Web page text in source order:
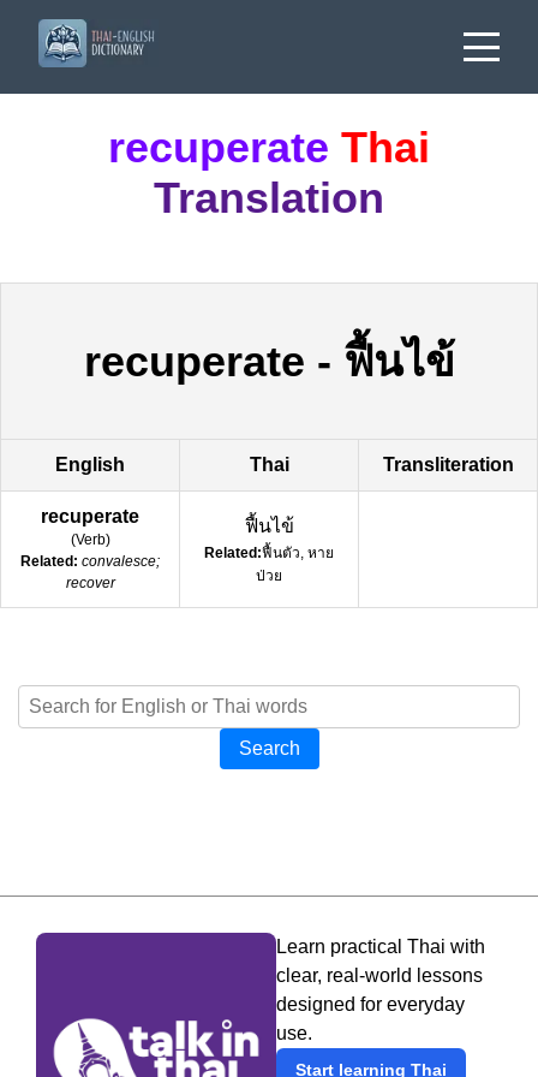
recuperate Thai
Translation
recuperate - ฟื้นไข้
English Thai Transliteration
recuperate
(Verb)
Related: convalesce;
recover
ฟื้นไข้
Related:ฟื้นตัว, หาย
ป่วย
Search
Learn practical Thai with
clear, real-world lessons
designed for everyday
use.
Start learning Thai